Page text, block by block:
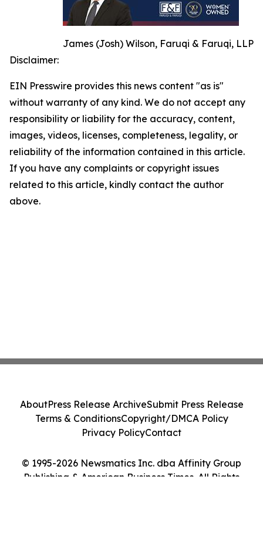
James (Josh) Wilson, Faruqi & Faruqi, LLP
Disclaimer:
EIN Presswire provides this news content "as is"
without warranty of any kind. We do not accept any
responsibility or liability for the accuracy, content,
images, videos, licenses, completeness, legality, or
reliability of the information contained in this article.
If you have any complaints or copyright issues
related to this article, kindly contact the author
above.
© 1995-2026 Newsmatics Inc. dba Affinity Group
Publishing & American Business Times. All Rights
AboutPress Release ArchiveSubmit Press Release
Terms & ConditionsCopyright/DMCA Policy
Privacy PolicyContact